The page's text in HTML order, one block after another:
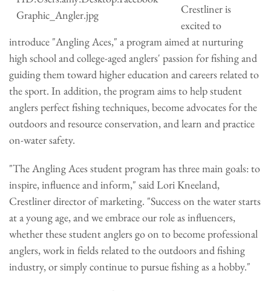
Crestliner is
excited to
introduce "Angling Aces," a program aimed at nurturing
high school and college-aged anglers' passion for fishing and
guiding them toward higher education and careers related to
the sport. In addition, the program aims to help student
anglers perfect fishing techniques, become advocates for the
outdoors and resource conservation, and learn and practice
on-water safety.
"The Angling Aces student program has three main goals: to
inspire, influence and inform," said Lori Kneeland,
Crestliner director of marketing. "Success on the water starts
at a young age, and we embrace our role as influencers,
whether these student anglers go on to become professional
anglers, work in fields related to the outdoors and fishing
industry, or simply continue to pursue fishing as a hobby."